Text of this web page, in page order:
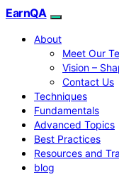
EarnQA
About
Meet Our
Vision –
Contact Us
Techniques
Fundamentals
Advanced Topics
Best Practices
Resources and
blog